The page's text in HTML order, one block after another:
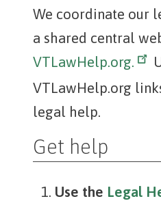
We coordinate our
a shared central
VTLawHelp.org.
VTLawHelp.org
legal help.
Get help
Use the Legal